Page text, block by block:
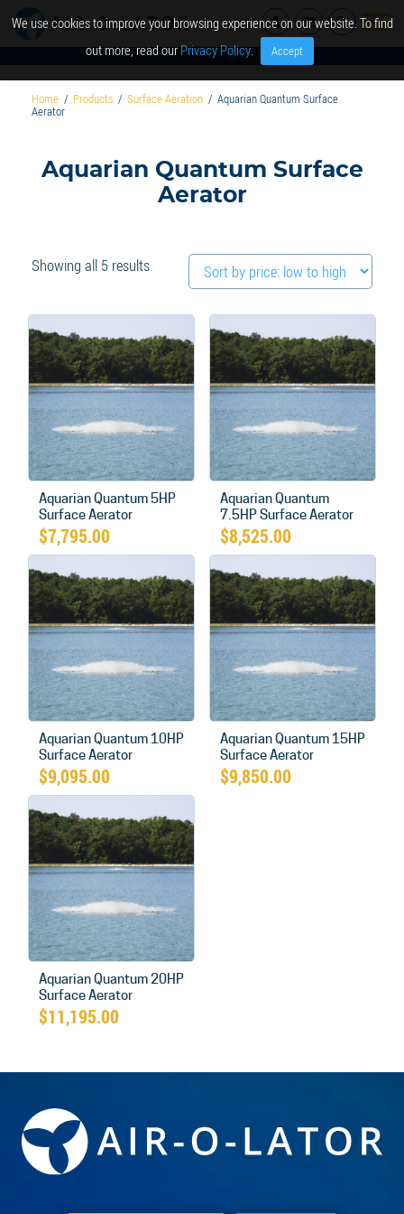
Home / Products / Surface Aeration / Aquarian Quantum Surface
Aerator
Aquarian Quantum Surface
Aerator
Showing all 5 resultsSorted
price:
low
to
high
Aquarian Quantum 5HP
Surface Aerator
$7,795.00
Aquarian Quantum
7.5HP Surface Aerator
$8,525.00
Aquarian Quantum 10HP
Surface Aerator
$9,095.00
Aquarian Quantum 15HP
Surface Aerator
$9,850.00
Aquarian Quantum 20HP
Surface Aerator
$11,195.00
We use cookies to improve your browsing experience on our website. To find
out more, read ourPrivacy Policy. Accept